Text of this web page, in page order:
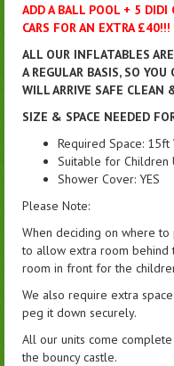
ADD A BALL POOL + 5 DIDI
CARS FOR AN EXTRA £40!!!
ALL OUR INFLATABLES
A REGULAR BASIS, SO YOU
WILL ARRIVE SAFE CLEAN
SIZE & SPACE NEEDED
Required Space:
Suitable for Children
Shower Cover: YES
Please Note:
When deciding on where
to allow extra room behind
room in front for the
We also require extra
peg it down securely.
All our units come
the bouncy castle.